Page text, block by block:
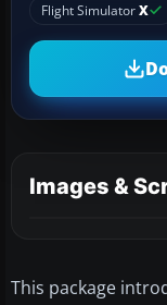
Flight SimulatorX
Images &
This package